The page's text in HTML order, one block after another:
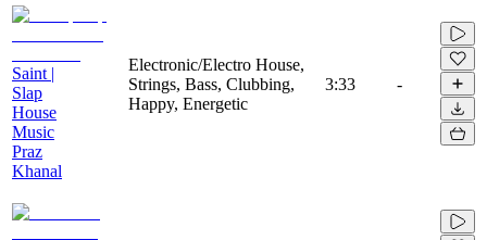
Saint |
Slap
House
Music
Praz
Khanal
Electronic/Electro House,
Strings, Bass, Clubbing,
Happy, Energetic
3:33 -